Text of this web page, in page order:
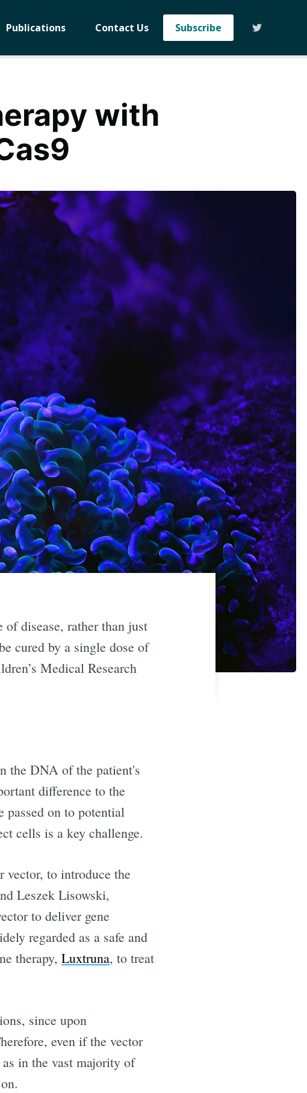
Publications Contact Us Subscribe
with
of disease, rather than just
cured by a single dose of
Medical Research
the DNA of the patient's
difference to the
passed on to potential
cells is a key challenge.
to introduce the
Leszek Lisowski,
to deliver gene
regarded as a safe and
therapy, Luxtruna, to treat
since upon
even if the vector
in the vast majority of